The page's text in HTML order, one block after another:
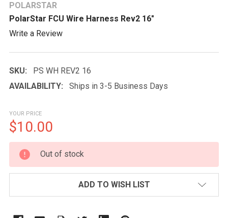
POLARSTAR
PolarStar FCU Wire Harness Rev2 16"
Write a Review
SKU:
PS WH REV2 16
AVAILABILITY:
Ships in 3-5 Business Days
YOUR PRICE
$10.00
CURRENT
STOCK:
Out of stock
ADD TO WISH LIST